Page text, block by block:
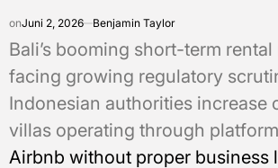
onJuni 2, 2026 Benjamin Taylor
Bali’s booming short-term
facing growing regulatory
Indonesian authorities increase
villas operating through
Airbnb without proper business